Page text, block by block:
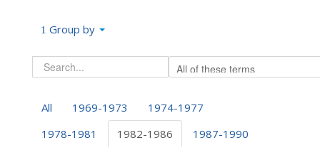
Group by
All 1969-1973
1974-1977
1978-1981
1982-1986
1987-1990